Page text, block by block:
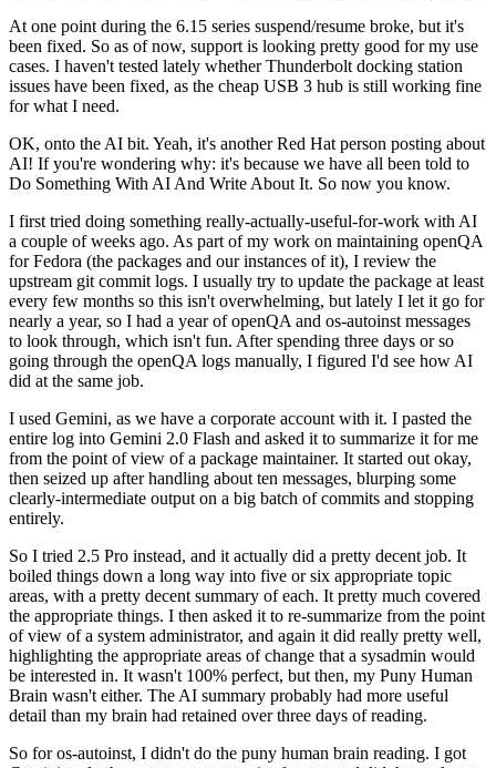
At one point during the 6.15 series suspend/resume broke, but it's
been fixed. So as of now, support is looking pretty good for my use
cases. I haven't tested lately whether Thunderbolt docking station
issues have been fixed, as the cheap USB 3 hub is still working fine
for what I need.
OK, onto the AI bit. Yeah, it's another Red Hat person posting about
AI! If you're wondering why: it's because we have all been told to
Do Something With AI And Write About It. So now you know.
I first tried doing something really-actually-useful-for-work with AI
a couple of weeks ago. As part of my work on maintaining openQA
for Fedora (the packages and our instances of it), I review the
upstream git commit logs. I usually try to update the package at least
every few months so this isn't overwhelming, but lately I let it go for
nearly a year, so I had a year of openQA and os-autoinst messages
to look through, which isn't fun. After spending three days or so
going through the openQA logs manually, I figured I'd see how AI
did at the same job.
I used Gemini, as we have a corporate account with it. I pasted the
entire log into Gemini 2.0 Flash and asked it to summarize it for me
from the point of view of a package maintainer. It started out okay,
then seized up after handling about ten messages, blurping some
clearly-intermediate output on a big batch of commits and stopping
entirely.
So I tried 2.5 Pro instead, and it actually did a pretty decent job. It
boiled things down a long way into five or six appropriate topic
areas, with a pretty decent summary of each. It pretty much covered
the appropriate things. I then asked it to re-summarize from the point
of view of a system administrator, and again it did really pretty well,
highlighting the appropriate areas of change that a sysadmin would
be interested in. It wasn't 100% perfect, but then, my Puny Human
Brain wasn't either. The AI summary probably had more useful
detail than my brain had retained over three days of reading.
So for os-autoinst, I didn't do the puny human brain reading. I got